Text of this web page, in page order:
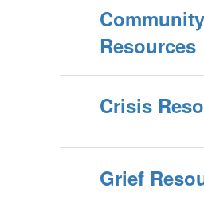
Community
Resources
Crisis
Grief